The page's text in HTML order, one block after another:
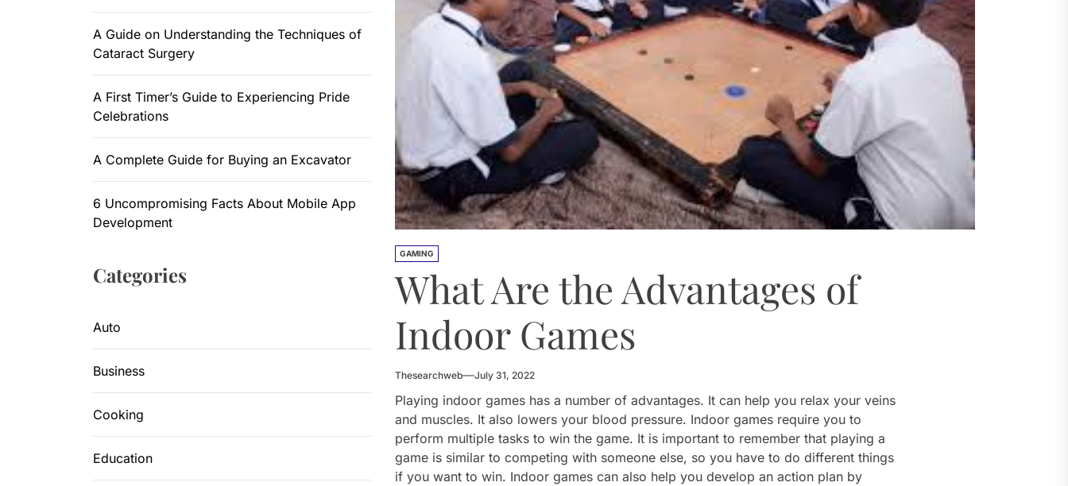
6 Uncompromising Facts About Mobile App Development
GAMING
What Are the Advantages of
Indoor Games
Thesearchweb July 31, 2022
Playing indoor games has a number of advantages. It can help you relax your veins
and muscles. It also lowers your blood pressure. Indoor games require you to
perform multiple tasks to win the game. It is important to remember that playing a
game is similar to competing with someone else, so you have to do different things
if you want to win. Indoor games can also help you develop an action plan by
A Guide on Understanding the Techniques of
Cataract Surgery
A First Timer’s Guide to Experiencing Pride
Celebrations
A Complete Guide for Buying an Excavator
6 Uncompromising Facts About Mobile App
Development
Categories
Auto
Business
Cooking
Education